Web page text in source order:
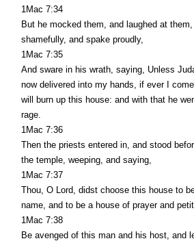
1Mac 7:34
But he mocked them, and laughed at
shamefully, and spake proudly,
1Mac 7:35
And sware in his wrath, saying, Unless
now delivered into my hands, if ever I come
will burn up this house: and with that he
rage.
1Mac 7:36
Then the priests entered in, and stood
the temple, weeping, and saying,
1Mac 7:37
Thou, O Lord, didst choose this house to
name, and to be a house of prayer and
1Mac 7:38
Be avenged of this man and his host, and